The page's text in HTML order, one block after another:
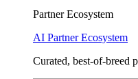
Partner Ecosystem
AI Partner Ecosystem
Curated, best-of-breed